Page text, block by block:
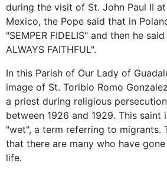
during the visit of St. John Paul II
Mexico, the Pope said that in
"SEMPER FIDELIS" and then he
ALWAYS FAITHFUL".
In this Parish of Our Lady of
image of St. Toribio Romo
a priest during religious
between 1926 and 1929. This
"wet", a term referring to migrants.
that there are many who have
life.